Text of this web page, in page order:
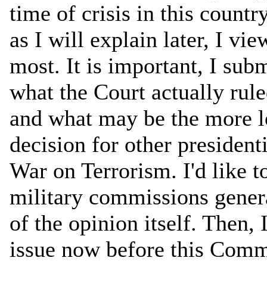
time of crisis in this
as I will explain later, I
most. It is important, I
what the Court actually
and what may be the
decision for other
War on Terrorism. I'd like
military commissions
of the opinion itself. Then,
issue now before this